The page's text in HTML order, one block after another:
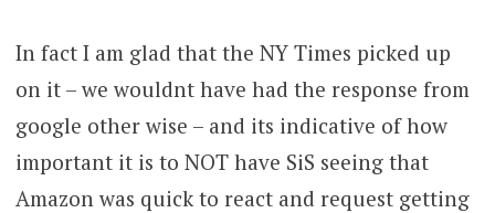
In fact I am glad that the NY Times picked up
on it – we wouldnt have had the response from
google other wise – and its indicative of how
important it is to NOT have SiS seeing that
Amazon was quick to react and request getting